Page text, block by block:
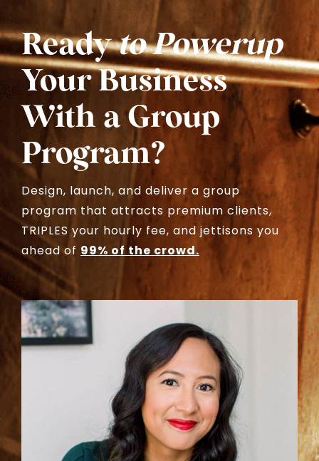
Readyto Powerup
Your Business
With a Group
Program?
Design, launch, and deliver a group
program that attracts premium clients,
TRIPLES your hourly fee, and jettisons you
ahead of 99% of the crowd.